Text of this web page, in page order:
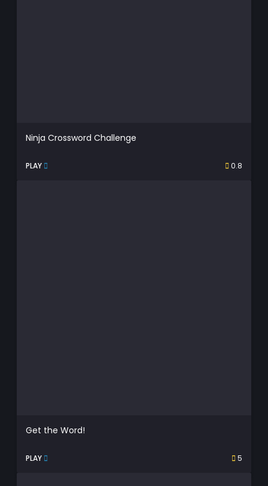
Ninja Crossword Challenge
PLAY 0.8
Get the Word!
PLAY 5